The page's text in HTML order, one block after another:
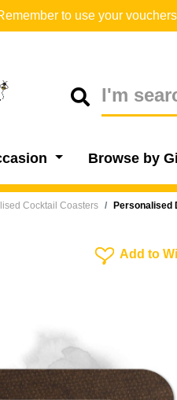
to use your
Browse by
Cocktail Coasters Personalised
Add ToAdd to